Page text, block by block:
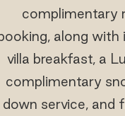
complimentary
along
villa breakfast, a
complimentary
down service,